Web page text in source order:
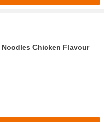
Chicken Flavour